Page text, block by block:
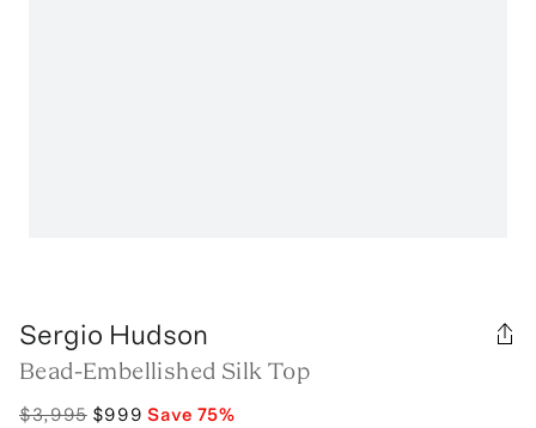
Sergio Hudson
Bead-Embellished Silk Top
$3,995 $999 Save 75%